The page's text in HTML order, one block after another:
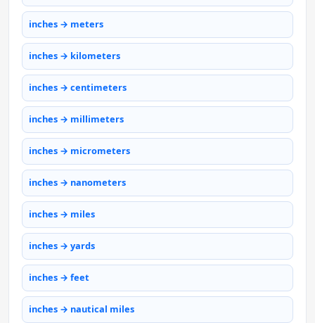
inches → meters
inches → kilometers
inches → centimeters
inches → millimeters
inches → micrometers
inches → nanometers
inches → miles
inches → yards
inches → feet
inches → nautical miles